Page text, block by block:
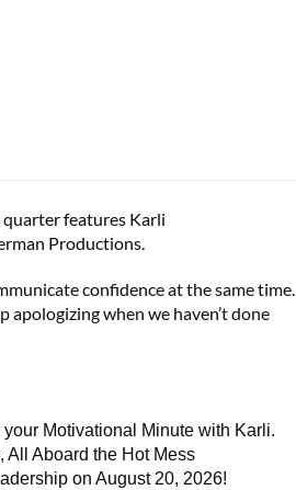
quarterfeatures Karli
Productions.
confidence at the same time.
apologizing when we haven’tdone
Motivational Minute with Karli.
All Aboard the Hot Mess
on August 20, 2026!